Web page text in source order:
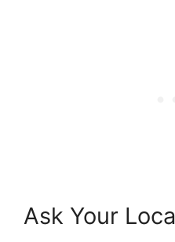
Ask Your